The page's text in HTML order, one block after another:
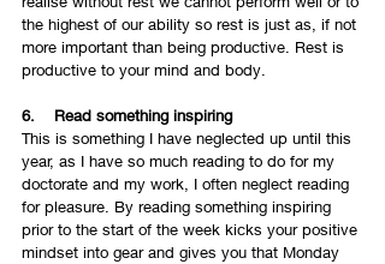
the highest of our ability so rest is just as, if not
more important than being productive. Rest is
productive to your mind and body.
6.    Read something inspiring
This is something I have neglected up until this
year, as I have so much reading to do for my
doctorate and my work, I often neglect reading
for pleasure. By reading something inspiring
prior to the start of the week kicks your positive
mindset into gear and gives you that Monday